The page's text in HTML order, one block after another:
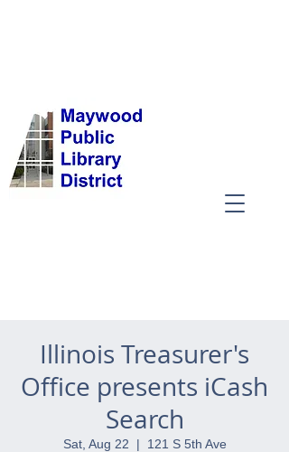
Illinois Treasurer's
Office presents iCash
Search
Sat, Aug 22
  |
121 S 5th Ave